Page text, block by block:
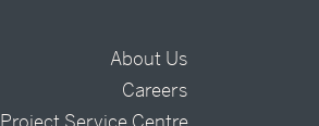
About Us
Careers